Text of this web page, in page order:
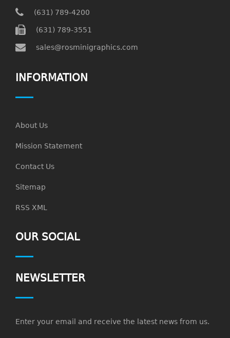
(631) 789-4200
(631) 789-3551
sales@rosminigraphics.com
INFORMATION
About Us
Mission Statement
Contact Us
Sitemap
RSS XML
OUR SOCIAL
NEWSLETTER
Enter your email and receive the latest news from us.